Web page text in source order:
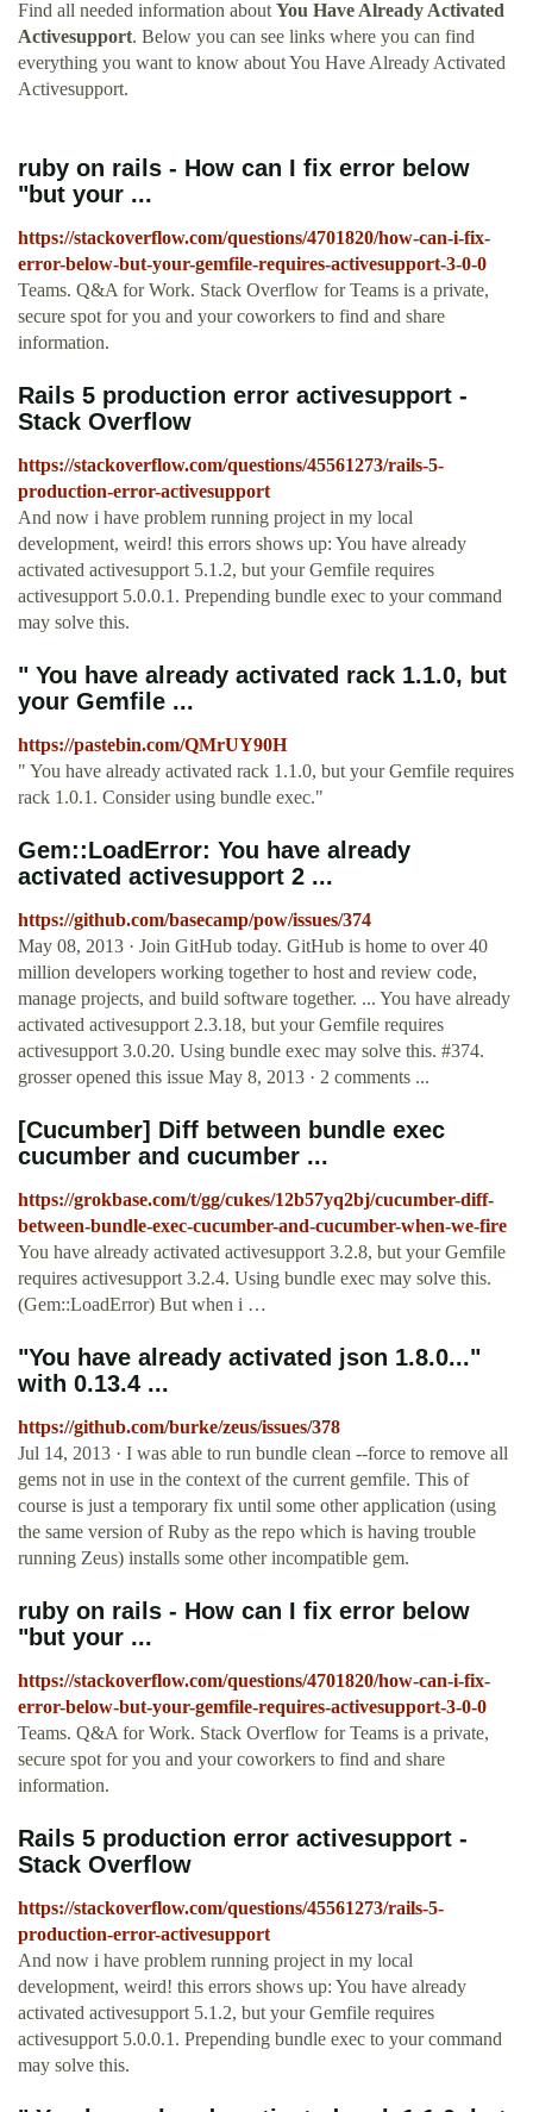
Find all needed information about You Have Already Activated
Activesupport. Below you can see links where you can find
everything you want to know about You Have Already Activated
Activesupport.
ruby on rails - How can I fix error below
"but your ...
https://stackoverflow.com/questions/4701820/how-can-i-fix-
error-below-but-your-gemfile-requires-activesupport-3-0-0
Teams. Q&A for Work. Stack Overflow for Teams is a private,
secure spot for you and your coworkers to find and share
information.
Rails 5 production error activesupport -
Stack Overflow
https://stackoverflow.com/questions/45561273/rails-5-
production-error-activesupport
And now i have problem running project in my local
development, weird! this errors shows up: ‍‍You have already
activated activesupport 5.1.2, but your Gemfile requires
activesupport 5.0.0.1. Prepending bundle exec to your command
may solve this.
" You have already activated rack 1.1.0, but
your Gemfile ...
https://pastebin.com/QMrUY90H
" You have already activated rack 1.1.0, but your Gemfile requires
rack 1.0.1. Consider using bundle exec."
Gem::LoadError: You have already
activated activesupport 2 ...
https://github.com/basecamp/pow/issues/374
May 08, 2013 · Join GitHub today. GitHub is home to over 40
million developers working together to host and review code,
manage projects, and build software together. ... You have already
activated activesupport 2.3.18, but your Gemfile requires
activesupport 3.0.20. Using bundle exec may solve this. #374.
grosser opened this issue May 8, 2013 · 2 comments ...
[Cucumber] Diff between bundle exec
cucumber and cucumber ...
https://grokbase.com/t/gg/cukes/12b57yq2bj/cucumber-diff-
between-bundle-exec-cucumber-and-cucumber-when-we-fire
You have already activated activesupport 3.2.8, but your Gemfile
requires activesupport 3.2.4. Using bundle exec may solve this.
(Gem::LoadError) But when i …
"You have already activated json 1.8.0..."
with 0.13.4 ...
https://github.com/burke/zeus/issues/378
Jul 14, 2013 · I was able to run bundle clean --force to remove all
gems not in use in the context of the current gemfile. This of
course is just a temporary fix until some other application (using
the same version of Ruby as the repo which is having trouble
running Zeus) installs some other incompatible gem.
ruby on rails - How can I fix error below
"but your ...
https://stackoverflow.com/questions/4701820/how-can-i-fix-
error-below-but-your-gemfile-requires-activesupport-3-0-0
Teams. Q&A for Work. Stack Overflow for Teams is a private,
secure spot for you and your coworkers to find and share
information.
Rails 5 production error activesupport -
Stack Overflow
https://stackoverflow.com/questions/45561273/rails-5-
production-error-activesupport
And now i have problem running project in my local
development, weird! this errors shows up: ‍‍You have already
activated activesupport 5.1.2, but your Gemfile requires
activesupport 5.0.0.1. Prepending bundle exec to your command
may solve this.